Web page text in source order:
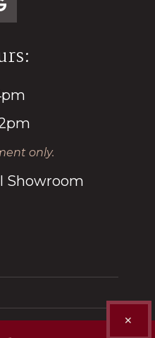
✕
only.
Showroom